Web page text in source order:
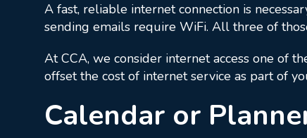
A fast, reliable internet connection is
sending emails require WiFi. All three of
At CCA, we consider internet access one of
offset the cost of internet service as part of
Calendar or